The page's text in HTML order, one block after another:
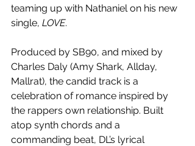
teaming up with Nathaniel on his new
single, LOVE.
Produced by SB90, and mixed by
Charles Daly (Amy Shark, Allday,
Mallrat), the candid track is a
celebration of romance inspired by
the rappers own relationship. Built
atop synth chords and a
commanding beat, DL’s lyrical